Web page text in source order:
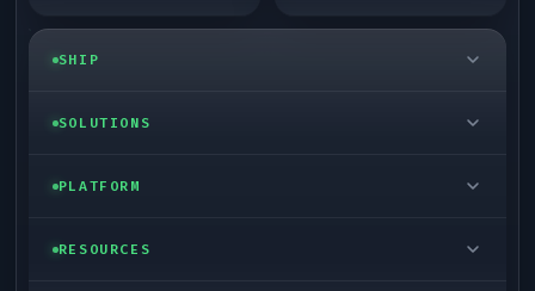
SHIP
LTL freight
SOLUTIONS
Enterprise
PLATFORM
Self-serve
RESOURCES